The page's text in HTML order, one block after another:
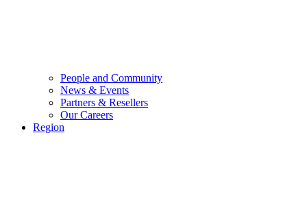
People and Community
News & Events
Partners & Resellers
Our Careers
Region